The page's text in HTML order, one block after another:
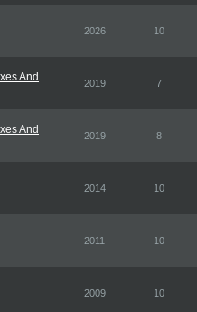
2026 10
And
2019 7
And
2019 8
2014 10
2011 10
2009 10